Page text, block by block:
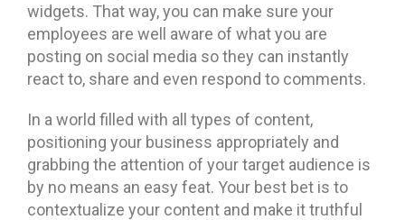
widgets. That way, you can make sure your
employees are well aware of what you are
posting on social media so they can instantly
react to, share and even respond to comments.
In a world filled with all types of content,
positioning your business appropriately and
grabbing the attention of your target audience is
by no means an easy feat. Your best bet is to
contextualize your content and make it truthful